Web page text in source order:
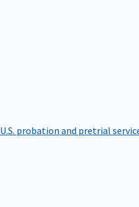
U.S. probation and pretrial